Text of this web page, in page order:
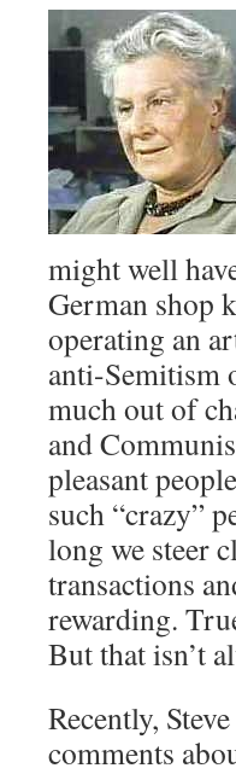
might well
German shop
operating an
anti-Semitism
much out of
and
pleasant
such “crazy”
long we steer
transactions
rewarding.
But that isn’t
Recently,
comments